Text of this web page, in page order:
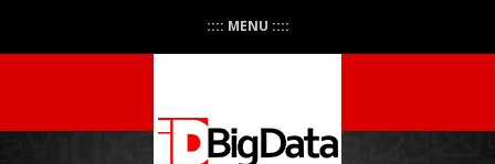
:::: MENU ::::